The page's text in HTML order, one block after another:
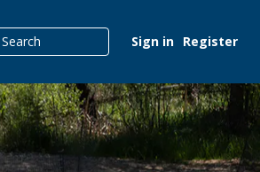
Sign in Register